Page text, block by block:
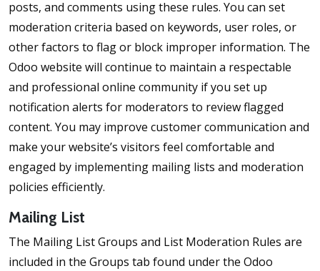
posts, and comments using these rules. You can set
moderation criteria based on keywords, user roles, or
other factors to flag or block improper information. The
Odoo website will continue to maintain a respectable
and professional online community if you set up
notification alerts for moderators to review flagged
content. You may improve customer communication and
make your website’s visitors feel comfortable and
engaged by implementing mailing lists and moderation
policies efficiently.
Mailing List
The Mailing List Groups and List Moderation Rules are
included in the Groups tab found under the Odoo